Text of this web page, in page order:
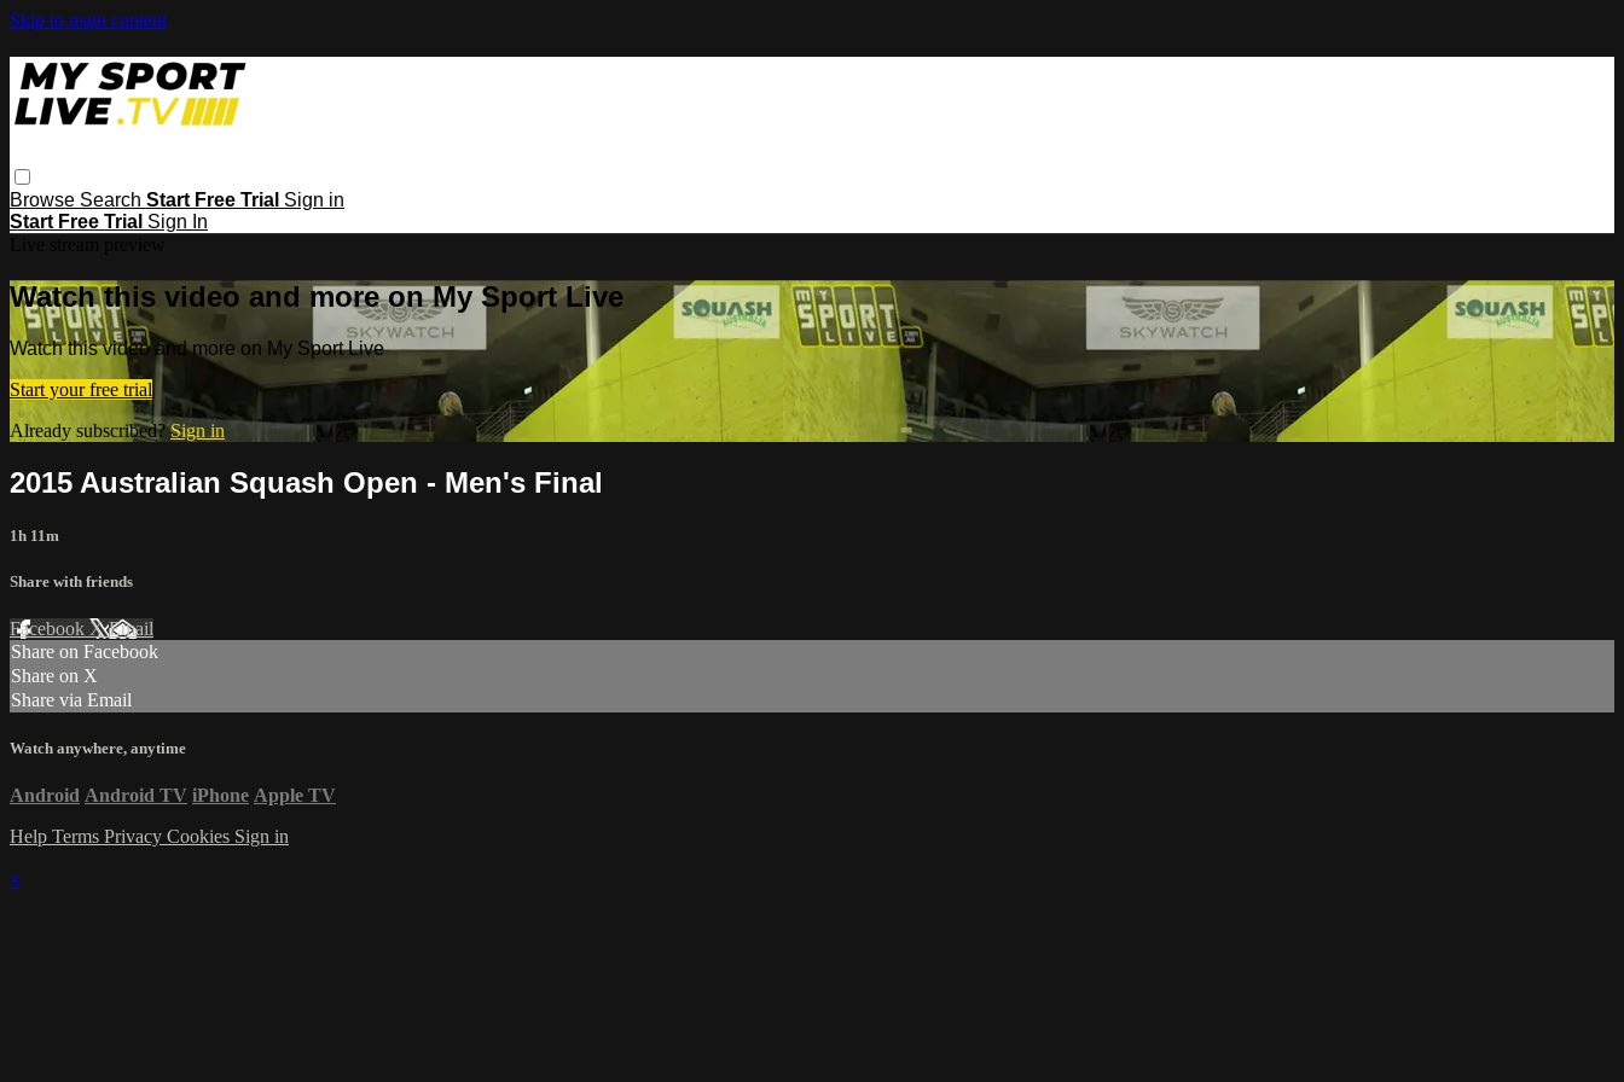
Skip to main content
Browse Search Start Free Trial Sign in
Start Free Trial Sign In
Watch this video and more on My Sport Live
Watch this video and more on My Sport Live
Start your free trial
Already subscribed?Sign in
2015 Australian Squash Open - Men's Final
1h 11m
Share with friends
Facebook XEmail
Share on Facebook
Share on X
Share via Email
Watch anywhere, anytime
Android Android TV iPhone Apple TV
Help Terms Privacy Cookies Sign in
×